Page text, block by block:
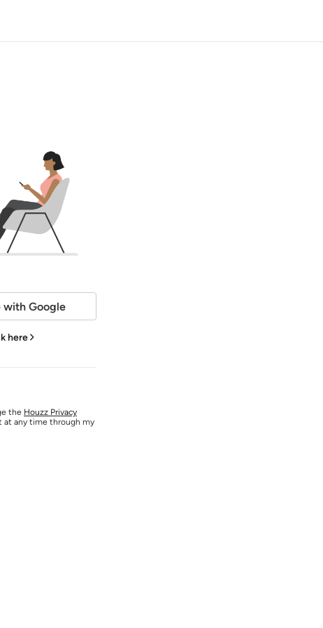
with Google
here
the Houzz Privacy
at any time through my